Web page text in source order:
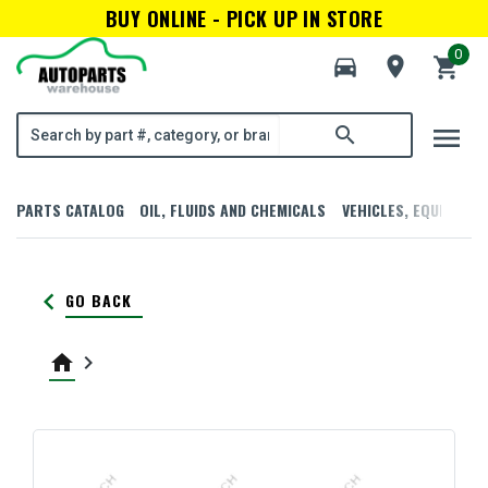
BUY ONLINE - PICK UP IN STORE
directions_car
room shopping_cart
0
search menu
PARTS CATALOG OIL, FLUIDS AND CHEMICALS VEHICLES,
keyboard_arrow_left GO BACK
home keyboard_arrow_right